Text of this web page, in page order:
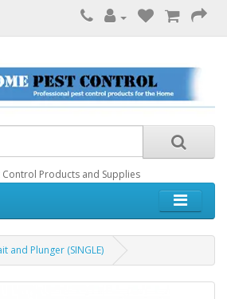
Products and Supplies
and Plunger (SINGLE)